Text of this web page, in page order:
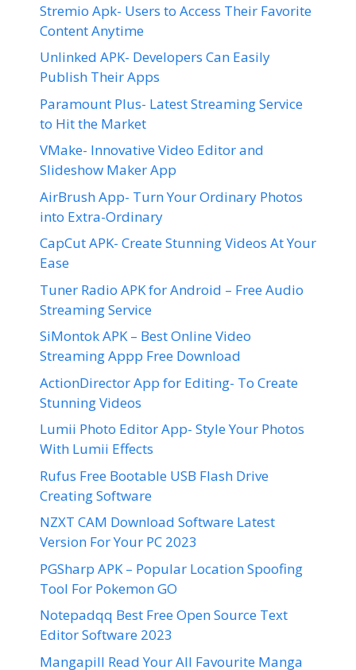
Stremio Apk- Users to Access Their Favorite
Content Anytime
Unlinked APK- Developers Can Easily
Publish Their Apps
Paramount Plus- Latest Streaming Service
to Hit the Market
VMake- Innovative Video Editor and
Slideshow Maker App
AirBrush App- Turn Your Ordinary Photos
into Extra-Ordinary
CapCut APK- Create Stunning Videos At Your
Ease
Tuner Radio APK for Android – Free Audio
Streaming Service
SiMontok APK – Best Online Video
Streaming Appp Free Download
ActionDirector App for Editing- To Create
Stunning Videos
Lumii Photo Editor App- Style Your Photos
With Lumii Effects
Rufus Free Bootable USB Flash Drive
Creating Software
NZXT CAM Download Software Latest
Version For Your PC 2023
PGSharp APK – Popular Location Spoofing
Tool For Pokemon GO
Notepadqq Best Free Open Source Text
Editor Software 2023
Mangapill Read Your All Favourite Manga